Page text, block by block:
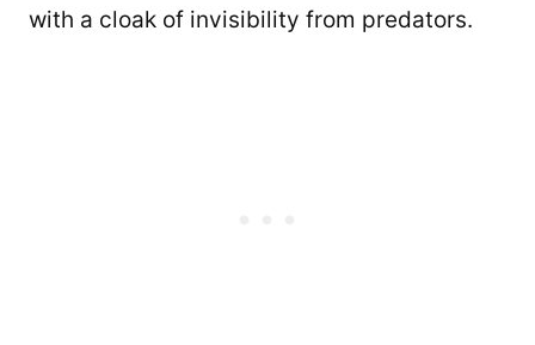
with a cloak of invisibility from predators.